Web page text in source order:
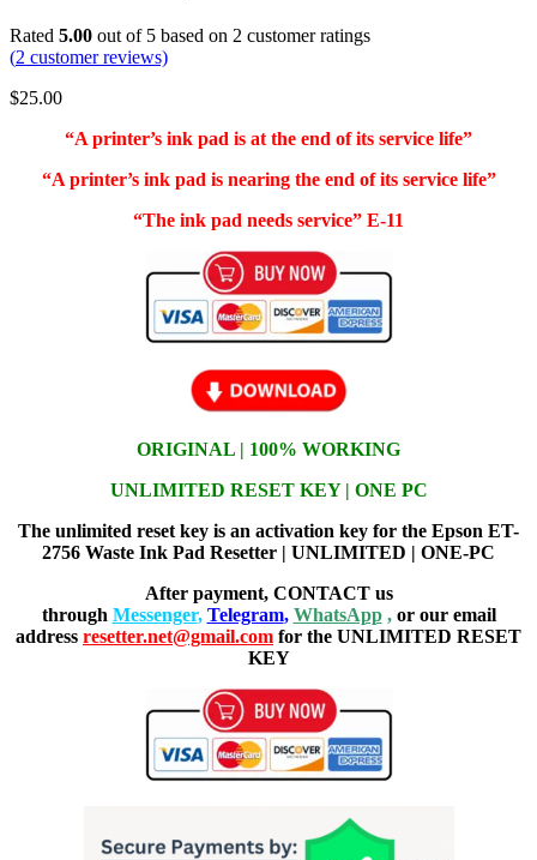
Rated 5.00 out of 5 based on 2 customer ratings
(2 customer reviews)
$25.00
“A printer’s ink pad is at the end of its service life”
“A printer’s ink pad is nearing the end of its service life”
“The ink pad needs service” E-11
ORIGINAL | 100% WORKING
UNLIMITED RESET KEY | ONE PC
The unlimited reset key is an activation key for the Epson ET-
2756 Waste Ink Pad Resetter | UNLIMITED | ONE-PC
After payment, CONTACT us
through Messenger, Telegram, WhatsApp,or our email
address resetter.net@gmail.com for the UNLIMITED RESET
KEY